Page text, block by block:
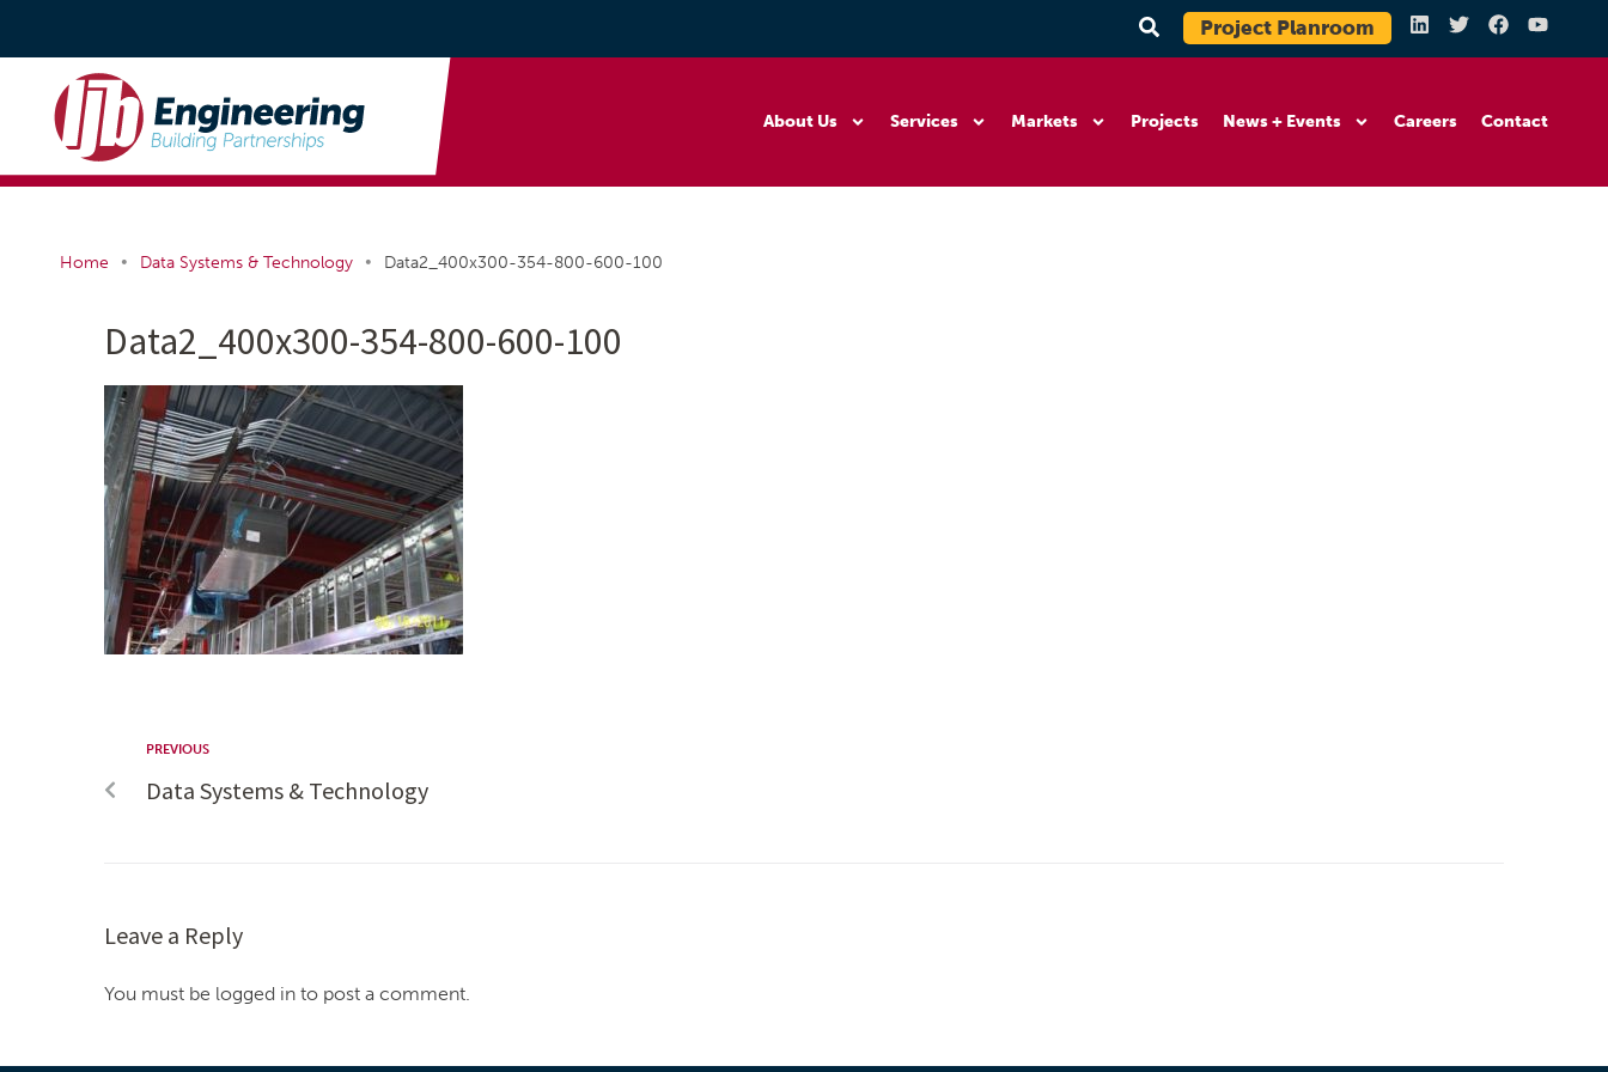
Project Planroom
About Us Services Markets Projects News + Events Careers Contact
Home • Data Systems & Technology • Data2_400x300-354-800-600-100
Data2_400x300-354-800-600-100
PREVIOUS
Data Systems & Technology
Leave a Reply
You must be logged in to post a comment.